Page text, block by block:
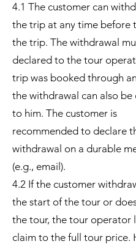
4.1 The customer can
the trip at any time before
the trip. The withdrawal
declared to the tour
trip was booked through
the withdrawal can also be
to him. The customer is
recommended to declare
withdrawal on a durable
(e.g., email).
4.2 If the customer
the start of the tour or
the tour, the tour operator
claim to the full tour price.